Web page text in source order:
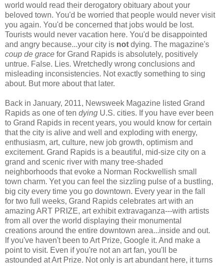
world would read their derogatory obituary about your
beloved town. You'd be worried that people would never visit
you again. You'd be concerned that jobs would be lost.
Tourists would never vacation here. You'd be disappointed
and angry because...your city is not dying. The magazine's
coup de grace for Grand Rapids is absolutely, positively
untrue. False. Lies. Wretchedly wrong conclusions and
misleading inconsistencies. Not exactly something to sing
about. But more about that later.
Back in January, 2011, Newsweek Magazine listed Grand
Rapids as one of ten dying U.S. cities. If you have ever been
to Grand Rapids in recent years, you would know for certain
that the city is alive and well and exploding with energy,
enthusiasm, art, culture, new job growth, optimism and
excitement. Grand Rapids is a beautiful, mid-size city on a
grand and scenic river with many tree-shaded
neighborhoods that evoke a Norman Rockwellish small
town charm. Yet you can feel the sizzling pulse of a bustling,
big city every time you go downtown. Every year in the fall
for two full weeks, Grand Rapids celebrates art with an
amazing ART PRIZE, art exhibit extravaganza---with artists
from all over the world displaying their monumental
creations around the entire downtown area...inside and out.
If you've haven't been to Art Prize, Google it. And make a
point to visit. Even if you're not an art fan, you'll be
astounded at Art Prize. Not only is art abundant here, it turns